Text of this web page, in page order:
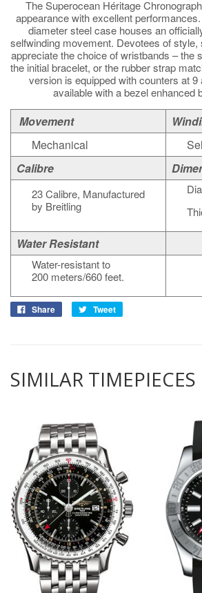
The Superocean Héritage
appearance with excellent
diameter steel case houses an
selfwinding movement. Devotees of
appreciate the choice of wristbands – the
the initial bracelet, or the rubber strap
version is equipped with counters at 9
available with a bezel enhanced
Movement
Mechanical
Calibre
23 Calibre, Manufactured
by Breitling
Water Resistant
Water-resistant to
200 meters/660 feet.
Share Tweet
SIMILAR TIMEPIECES